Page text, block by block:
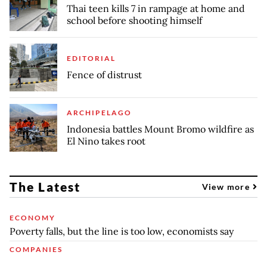
Thai teen kills 7 in rampage at home and
school before shooting himself
EDITORIAL
Fence of distrust
ARCHIPELAGO
Indonesia battles Mount Bromo wildfire as
El Nino takes root
The Latest View more
ECONOMY
Poverty falls, but the line is too low, economists say
COMPANIES